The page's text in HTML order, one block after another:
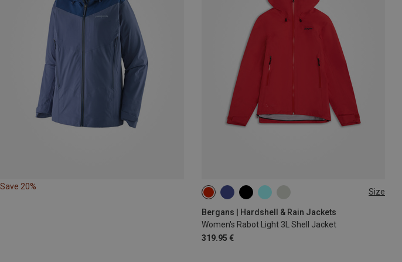
Save 20%
Size
Bergans | Hardshell & Rain Jackets
Women's Rabot Light 3L Shell Jacket
319.95 €
XS S M